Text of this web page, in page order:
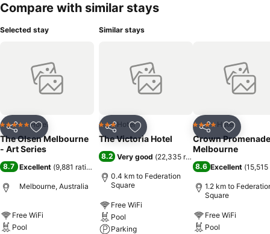
This boutique South Yarra accommodation is complemented by a
of Creature Comforts.
Compare with similar stays
Selected stay
Share Add to favorites
5 Stars Hotel
The Olsen Melbourne
- Art Series
8.7 Excellent (9,881 ratings
Melbourne, Australia
Free WiFi
Pool
Similar stays
Share Add to favorites
3 StarsHotel
The Victoria Hotel
8.2 Very good (22,335 ratings
0.4 km to Federation
Square
Free WiFi
Pool
Parking
Share Add to
4 Stars Hotel
Crown Promenade
Melbourne
8.6 Excellent (
1.2 km to
Square
Free WiFi
Pool